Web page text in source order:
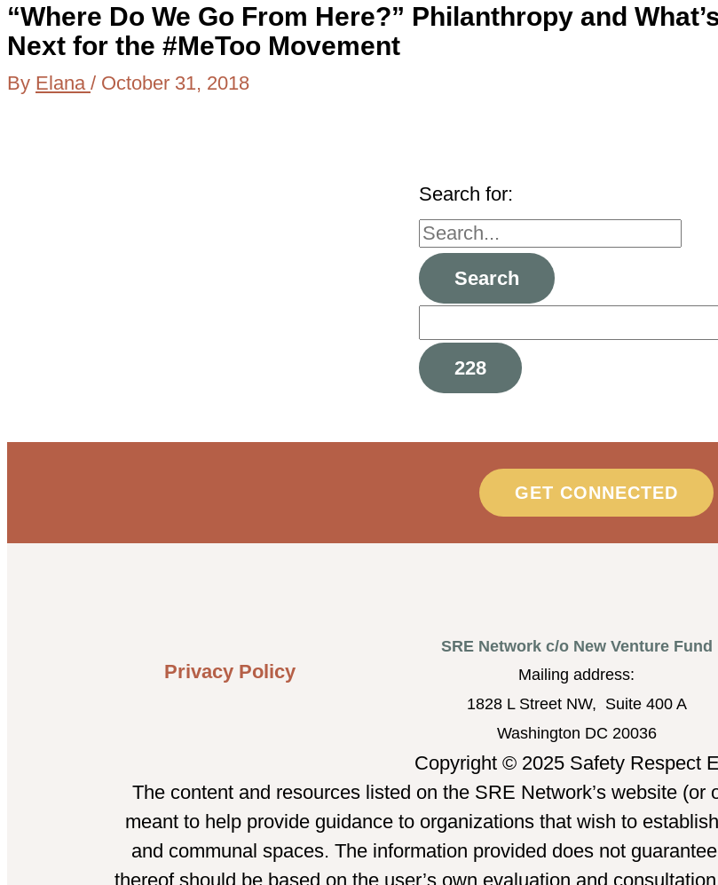
“Where Do We Go From Here?” Philanthropy and
Next for the #MeToo Movement
By Elana / October 31, 2018
Search for:
GET CONNECTED
Privacy Policy
SRE Network c/o New Venture Fund
Mailing address:
1828 L Street NW, Suite 400 A
Washington DC 20036
Copyright © 2025 Safety Respect
The content and resources listed on the SRE Network’s website
meant to help provide guidance to organizations that wish to
and communal spaces. The information provided does not
thereof should be based on the user’s own evaluation and